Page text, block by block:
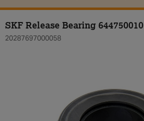
SKF Release Bearing 644750010
20287697000058